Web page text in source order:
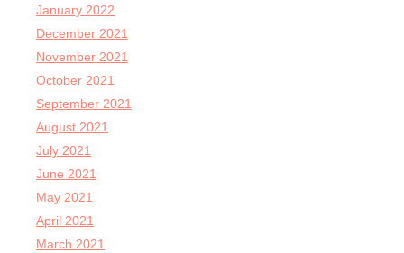
January 2022
December 2021
November 2021
October 2021
September 2021
August 2021
July 2021
June 2021
May 2021
April 2021
March 2021